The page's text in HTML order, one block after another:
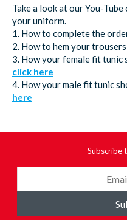
Take a look at our You-
your uniform.
1. How to complete the
2. How to hem your trousers
3. How your female fit tunic
click here
4. How your male fit tunic
here
Subscribe